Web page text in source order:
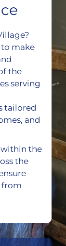
to make
the
serving
tailored
and
within the
the
from